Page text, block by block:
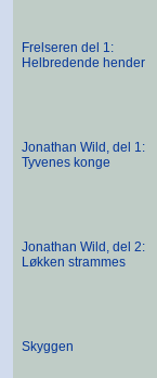
Frelseren del 1:
Helbredende hender
Jonathan Wild, del 1:
Tyvenes konge
Jonathan Wild, del 2:
Løkken strammes
Skyggen